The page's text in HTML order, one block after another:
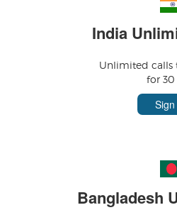
India
Unlimited calls
for 30
Bangladesh